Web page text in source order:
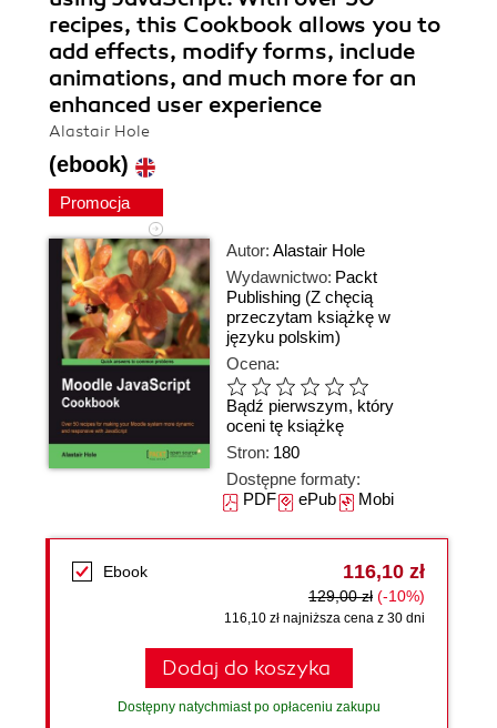
recipes, this Cookbook allows you to
add effects, modify forms, include
animations, and much more for an
enhanced user experience
Alastair Hole
(ebook)
Promocja
Autor: Alastair Hole
Wydawnictwo: Packt
Publishing (Z chęcią
przeczytam książkę w
języku polskim)
Ocena:
Bądź pierwszym, który
oceni tę książkę
Stron: 180
Dostępne formaty:
PDFePubMobi
Ebook 116,10 zł
129,00 zł (-10%)
116,10 zł najniższa cena z 30 dni
Dodaj do koszyka
Dostępny natychmiast po opłaceniu zakupu